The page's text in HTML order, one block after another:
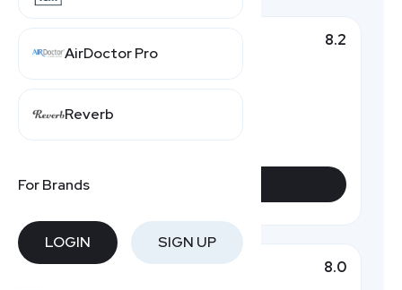
AirDoctor Pro
Reverb
For Brands
LOGIN SIGN UP
8.2
8.0